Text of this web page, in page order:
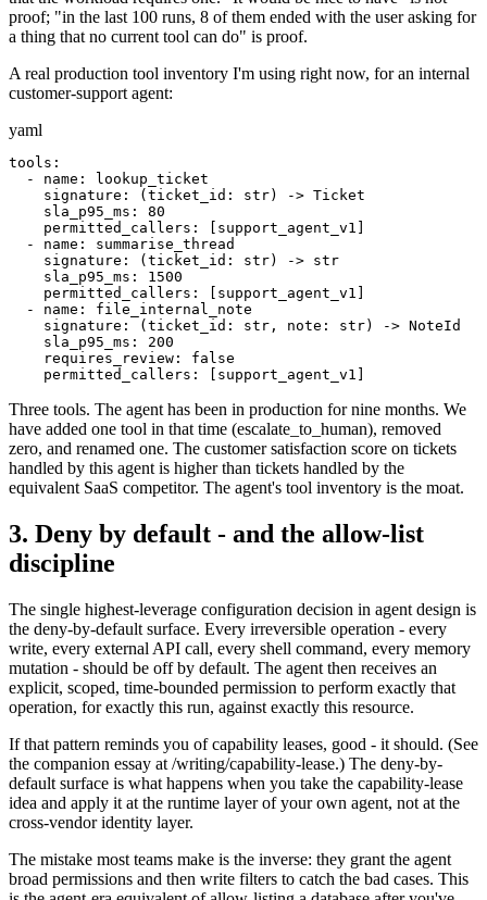
proof; "in the last 100 runs, 8 of them ended with the user asking for
a thing that no current tool can do" is proof.
A real production tool inventory I'm using right now, for an internal
customer-support agent:
yaml
tools:
  - name: lookup_ticket
    signature: (ticket_id: str) -> Ticket
    sla_p95_ms: 80
    permitted_callers: [support_agent_v1]
  - name: summarise_thread
    signature: (ticket_id: str) -> str
    sla_p95_ms: 1500
    permitted_callers: [support_agent_v1]
  - name: file_internal_note
    signature: (ticket_id: str, note: str) -> NoteId
    sla_p95_ms: 200
    requires_review: false
    permitted_callers: [support_agent_v1]
Three tools. The agent has been in production for nine months. We
have added one tool in that time (escalate_to_human), removed
zero, and renamed one. The customer satisfaction score on tickets
handled by this agent is higher than tickets handled by the
equivalent SaaS competitor. The agent's tool inventory is the moat.
3. Deny by default - and the allow-list
discipline
The single highest-leverage configuration decision in agent design is
the deny-by-default surface. Every irreversible operation - every
write, every external API call, every shell command, every memory
mutation - should be off by default. The agent then receives an
explicit, scoped, time-bounded permission to perform exactly that
operation, for exactly this run, against exactly this resource.
If that pattern reminds you of capability leases, good - it should. (See
the companion essay at /writing/capability-lease.) The deny-by-
default surface is what happens when you take the capability-lease
idea and apply it at the runtime layer of your own agent, not at the
cross-vendor identity layer.
The mistake most teams make is the inverse: they grant the agent
broad permissions and then write filters to catch the bad cases. This